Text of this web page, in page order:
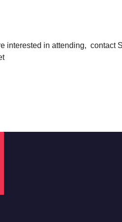
interested in attending, contact